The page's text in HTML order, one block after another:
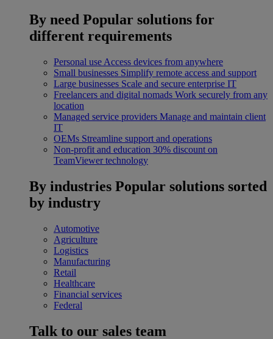
By need Popular solutions for
different requirements
Personal use Access devices from anywhere
Small businesses Simplify remote access and support
Large businesses Scale and secure enterprise IT
Freelancers and digital nomads Work securely from any
location
Managed service providers Manage and maintain client
IT
OEMs Streamline support and operations
Non-profit and education 30% discount on
TeamViewer technology
By industries Popular solutions sorted
by industry
Automotive
Agriculture
Logistics
Manufacturing
Retail
Healthcare
Financial services
Federal
Talk to our sales team